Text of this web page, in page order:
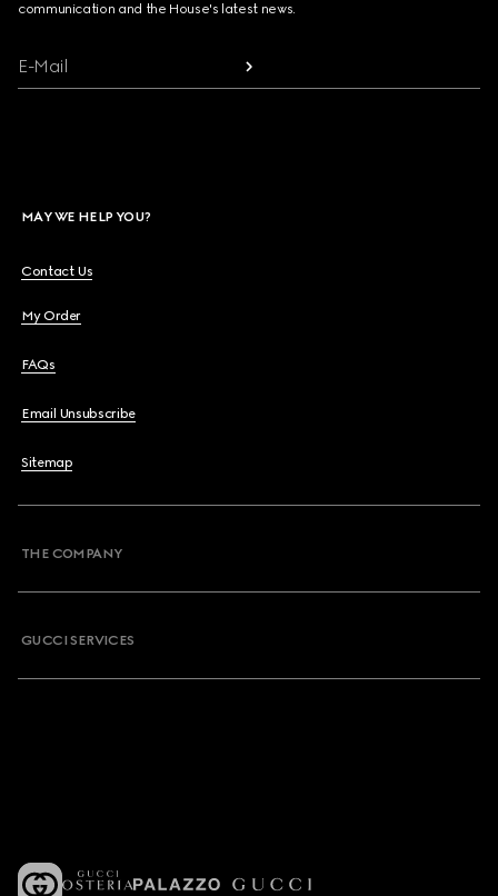
communication and the House's latest news.
E-Mail
MAY WE HELP YOU?
Contact Us
My Order
FAQs
Email Unsubscribe
Sitemap
THE COMPANY
GUCCI SERVICES